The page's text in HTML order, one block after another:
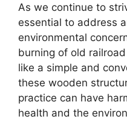
As we continue to
essential to address
environmental
burning of old
like a simple and
these wooden
practice can have
health and the